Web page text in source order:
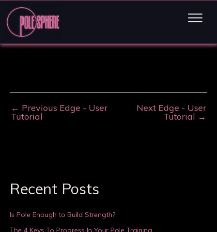
← Previous Edge - User
Tutorial
Next Edge - User
Tutorial →
Recent Posts
Is Pole Enough to Build Strength?
The 4 Keys To Progress In Your Pole Training